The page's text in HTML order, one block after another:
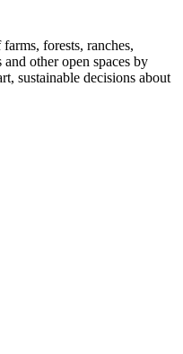
forests, ranches,
other open spaces by
sustainable decisions about